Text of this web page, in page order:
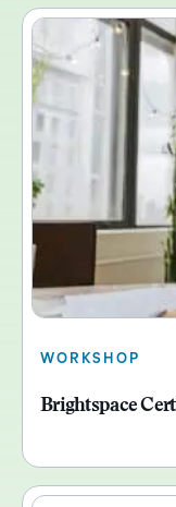
WORKSHOP
Brightspace